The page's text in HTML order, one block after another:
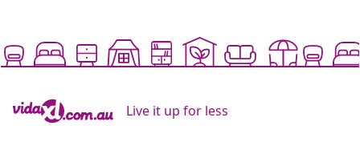
Live it up for less